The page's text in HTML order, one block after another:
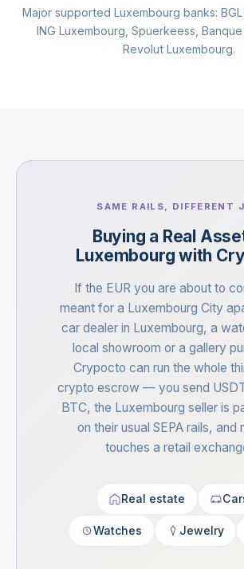
Major supported Luxembourg banks: BGL
ING Luxembourg, Spuerkeess,
Revolut Luxembourg.
SAME RAILS, DIFFERENT
Buying a Real
Luxembourg with
If the EUR you are about to
meant for a Luxembourg City
car dealer in Luxembourg, a
local showroom or a gallery
Crypocto can run the whole
crypto escrow — you send
BTC, the Luxembourg seller is
on their usual SEPA rails, and
touches a retail
Real estate
Watches Jewelry